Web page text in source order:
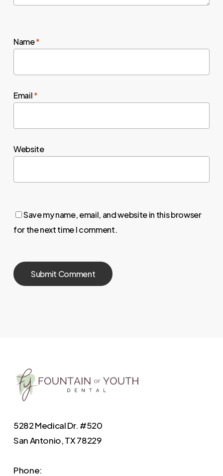
Name*
Email*
Website
Save my name, email, and website in this browser
for the next time I comment.
5282 Medical Dr. #520
San Antonio, TX 78229
Phone: